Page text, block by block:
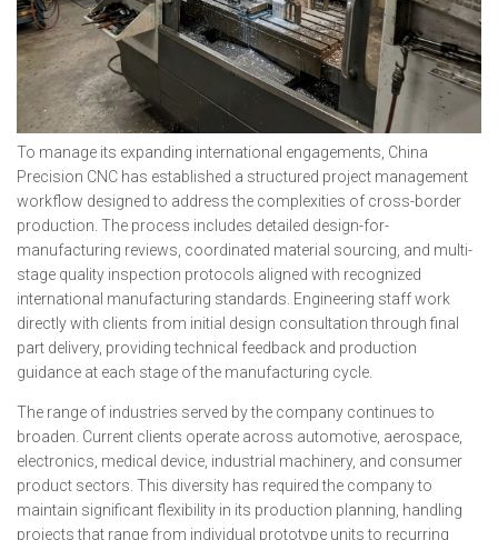
To manage its expanding international engagements, China
Precision CNC has established a structured project management
workflow designed to address the complexities of cross-border
production. The process includes detailed design-for-
manufacturing reviews, coordinated material sourcing, and multi-
stage quality inspection protocols aligned with recognized
international manufacturing standards. Engineering staff work
directly with clients from initial design consultation through final
part delivery, providing technical feedback and production
guidance at each stage of the manufacturing cycle.
The range of industries served by the company continues to
broaden. Current clients operate across automotive, aerospace,
electronics, medical device, industrial machinery, and consumer
product sectors. This diversity has required the company to
maintain significant flexibility in its production planning, handling
projects that range from individual prototype units to recurring